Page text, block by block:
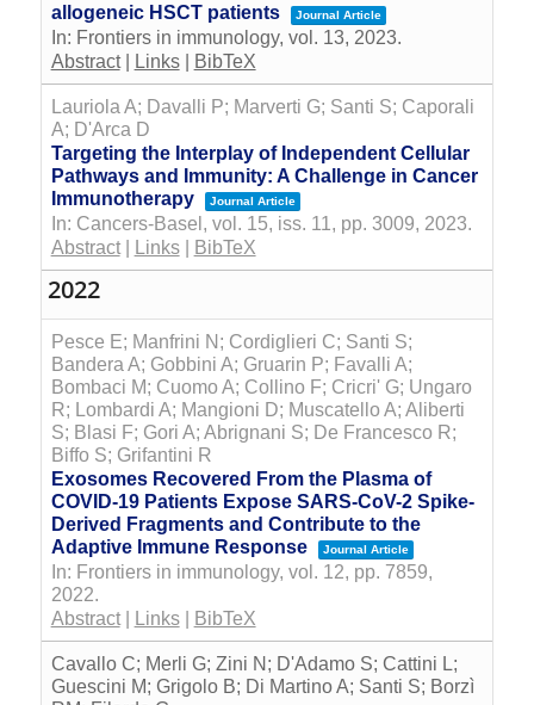
allogeneic HSCT patients
Journal Article
In: Frontiers in immunology, vol. 13, 2023.
Abstract| Links| BibTeX
Lauriola A; Davalli P; Marverti G; Santi S; Caporali
A; D'Arca D
Targeting the Interplay of Independent Cellular
Pathways and Immunity: A Challenge in Cancer
Immunotherapy
Journal Article
In: Cancers-Basel, vol. 15, iss. 11, pp. 3009, 2023.
Abstract| Links| BibTeX
2022
Pesce E; Manfrini N; Cordiglieri C; Santi S;
Bandera A; Gobbini A; Gruarin P; Favalli A;
Bombaci M; Cuomo A; Collino F; Cricri' G; Ungaro
R; Lombardi A; Mangioni D; Muscatello A; Aliberti
S; Blasi F; Gori A; Abrignani S; De Francesco R;
Biffo S; Grifantini R
Exosomes Recovered From the Plasma of
COVID-19 Patients Expose SARS-CoV-2 Spike-
Derived Fragments and Contribute to the
Adaptive Immune Response
Journal Article
In: Frontiers in immunology, vol. 12, pp. 7859,
2022.
Abstract| Links| BibTeX
Cavallo C; Merli G; Zini N; D'Adamo S; Cattini L;
Guescini M; Grigolo B; Di Martino A; Santi S; Borzì